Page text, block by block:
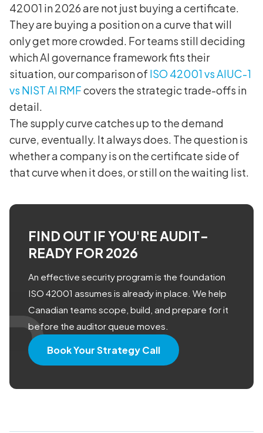
42001 in 2026 are not just buying a certificate.
They are buying a position on a curve that will
only get more crowded. For teams still deciding
which AI governance framework fits their
situation, our comparison of ISO 42001 vs AIUC-1
vs NIST AI RMFcovers the strategic trade-offs in
detail.
The supply curve catches up to the demand
curve, eventually. It always does. The question is
whether a company is on the certificate side of
that curve when it does, or still on the waiting list.
FIND OUT IF YOU'RE AUDIT-
READY FOR 2026
An effective security program is the foundation
ISO 42001 assumes is already in place. We help
Canadian teams scope, build, and prepare for it
before the auditor queue moves.
Book Your Strategy Call